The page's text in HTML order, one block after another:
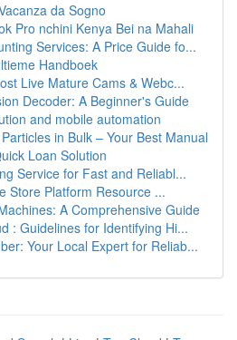
da Sogno
Pro nchini Kenya Bei na Mahali
Services: A Price Guide fo...
Handboek
Live Mature Cams & Webc...
Decoder: A Beginner's Guide
and mobile automation
in Bulk – Your Best Manual
Loan Solution
Service for Fast and Reliabl...
Store Platform Resource ...
A Comprehensive Guide
: Guidelines for Identifying Hi...
Your Local Expert for Reliab...